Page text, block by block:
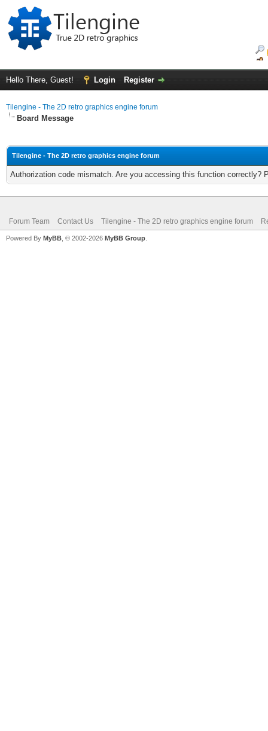
Hello There, Guest! Login Register
Tilengine - The 2D retro graphics engine forum
Board Message
Tilengine - The 2D retro graphics engine forum
Authorization code mismatch. Are you accessing this function correctly?
Forum Team Contact Us Tilengine - The 2D retro graphics engine forum
Powered By MyBB , © 2002-2026 MyBB Group